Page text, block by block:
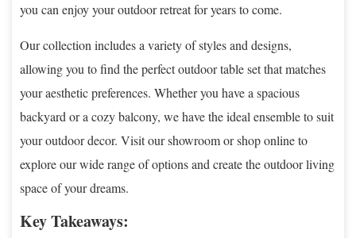
you can enjoy your outdoor retreat for years to come.
Our collection includes a variety of styles and designs,
allowing you to find the perfect outdoor table set that matches
your aesthetic preferences. Whether you have a spacious
backyard or a cozy balcony, we have the ideal ensemble to suit
your outdoor decor. Visit our showroom or shop online to
explore our wide range of options and create the outdoor living
space of your dreams.
Key Takeaways: